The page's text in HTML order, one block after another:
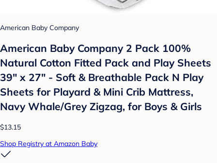
American Baby Company
American Baby Company 2 Pack 100%
Natural Cotton Fitted Pack and Play Sheets
39" x 27" - Soft & Breathable Pack N Play
Sheets for Playard & Mini Crib Mattress,
Navy Whale/Grey Zigzag, for Boys & Girls
$13.15
Shop Registry at Amazon Baby